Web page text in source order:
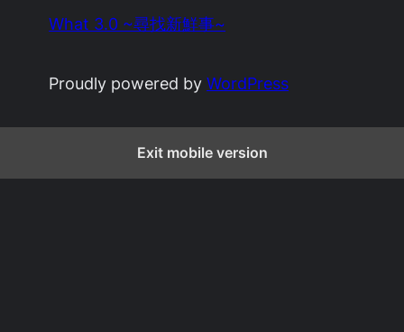
What 3.0 ~尋找新鮮事~
Proudly powered byWordPress
Exit mobile version